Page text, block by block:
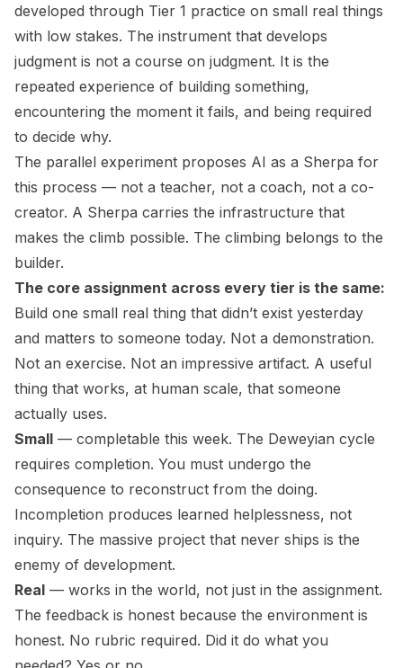
developed through Tier 1 practice on small real things
with low stakes. The instrument that develops
judgment is not a course on judgment. It is the
repeated experience of building something,
encountering the moment it fails, and being required
to decide why.
The parallel experiment proposes AI as a Sherpa for
this process — not a teacher, not a coach, not a co-
creator. A Sherpa carries the infrastructure that
makes the climb possible. The climbing belongs to the
builder.
The core assignment across every tier is the same:
Build one small real thing that didn’t exist yesterday
and matters to someone today. Not a demonstration.
Not an exercise. Not an impressive artifact. A useful
thing that works, at human scale, that someone
actually uses.
Small — completable this week. The Deweyian cycle
requires completion. You must undergo the
consequence to reconstruct from the doing.
Incompletion produces learned helplessness, not
inquiry. The massive project that never ships is the
enemy of development.
Real — works in the world, not just in the assignment.
The feedback is honest because the environment is
honest. No rubric required. Did it do what you